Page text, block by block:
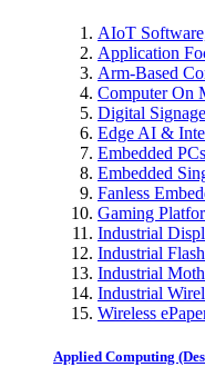
AIoT
Application
Arm-Based
Computer On
Digital
Edge AI &
Embedded PCs
Embedded
Fanless
Gaming
Industrial
Industrial
Industrial
Industrial
Wireless
Applied Computing